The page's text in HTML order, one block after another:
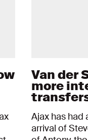
Van der
more
Ajax has had
arrival of